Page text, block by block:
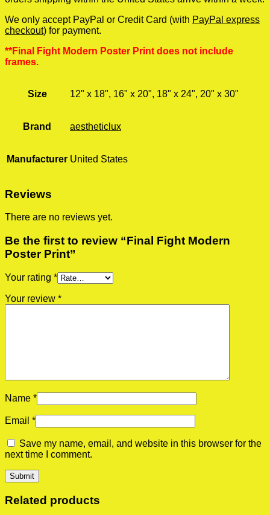
We only accept PayPal or Credit Card (with PayPal express
checkout) for payment.
**Final Fight Modern Poster Print does not include
frames.
Size 12" x 18", 16" x 20", 18" x 24", 20" x 30"
Brand aestheticlux
Manufacturer United States
Reviews
There are no reviews yet.
Be the first to review “Final Fight Modern
Poster Print”
Your rating *
Your review *
Name *
Email *
Save my name, email, and website in this browser for the
next time I comment.
Related products